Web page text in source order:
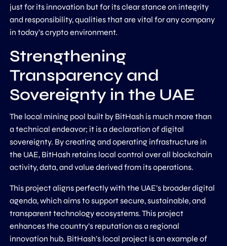
just for its innovation but for its clear stance on integrity
and responsibility, qualities that are vital for any company
in today’s crypto environment.
Strengthening
Transparency and
Sovereignty in the UAE
The local mining pool built by BitHash is much more than
a technical endeavor; it is a declaration of digital
sovereignty. By creating and operating infrastructure in
the UAE, BitHash retains local control over all blockchain
activity, data, and value derived from its operations.
This project aligns perfectly with the UAE’s broader digital
agenda, which aims to support secure, sustainable, and
transparent technology ecosystems. This project
enhances the country’s reputation as a regional
innovation hub. BitHash’s local project is an example of